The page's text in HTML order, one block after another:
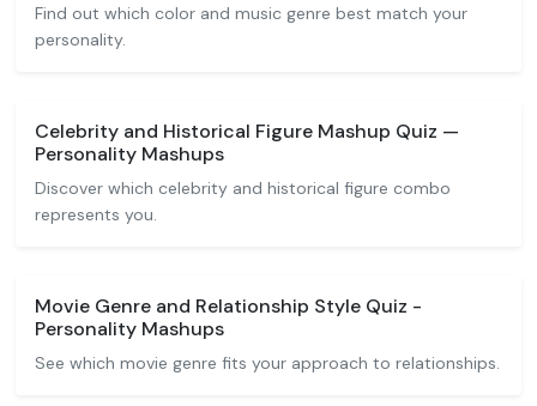
Find out which color and music genre best match your
personality.
Celebrity and Historical Figure Mashup Quiz —
Personality Mashups
Discover which celebrity and historical figure combo
represents you.
Movie Genre and Relationship Style Quiz -
Personality Mashups
See which movie genre fits your approach to relationships.